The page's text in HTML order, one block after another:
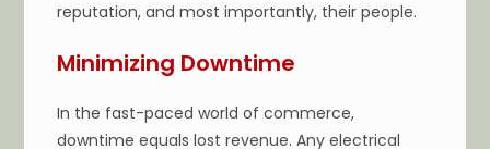
reputation, and most importantly, their people.
Minimizing Downtime
In the fast-paced world of commerce,
downtime equals lost revenue. Any electrical